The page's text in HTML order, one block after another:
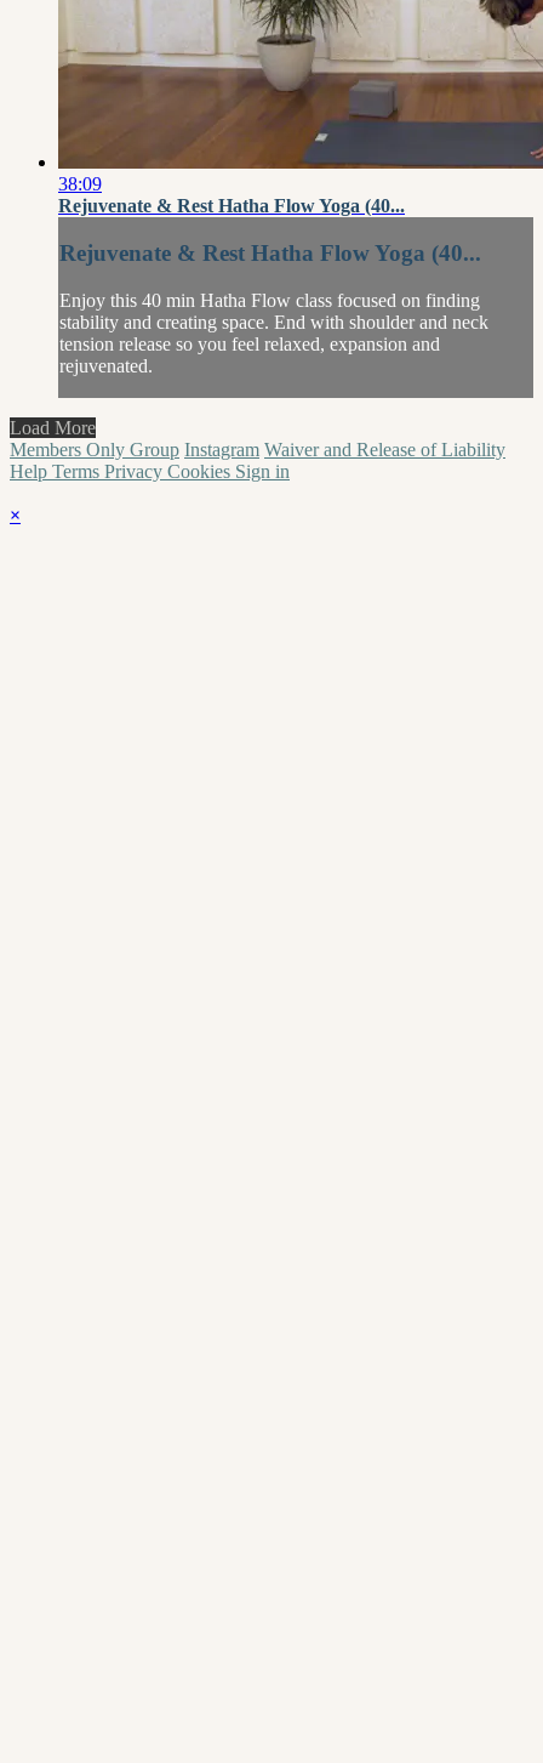
38:09
Rejuvenate & Rest Hatha Flow Yoga (40...
Rejuvenate & Rest Hatha Flow Yoga (40...
Enjoy this 40 min Hatha Flow class focused on finding
stability and creating space. End with shoulder and neck
tension release so you feel relaxed, expansion and
rejuvenated.
Load More
Members Only Group Instagram Waiver and Release of Liability
Help Terms Privacy Cookies Sign in
×